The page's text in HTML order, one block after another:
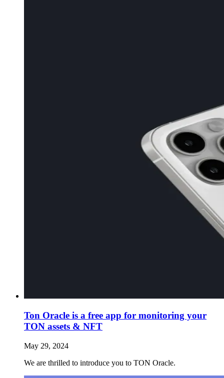
Ton Oracle is a free app for monitoring your
TON assets & NFT
May 29, 2024
We are thrilled to introduce you to TON Oracle.